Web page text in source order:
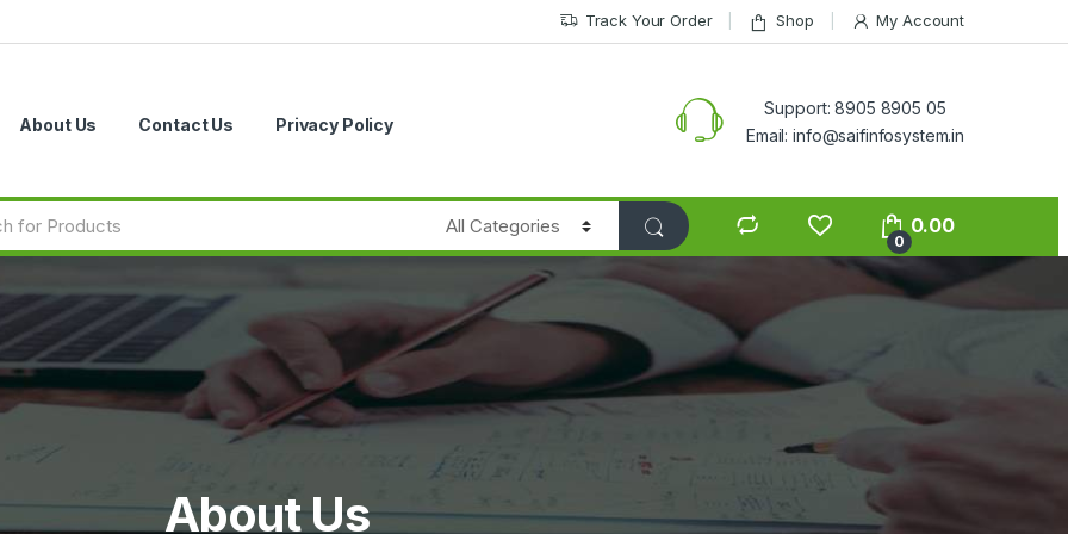
Track Your Order Shop My Account
About Us Contact Us Privacy Policy
Support: 8905 8905 05
Email: info@saifinfosystem.in
0
0.00
About Us